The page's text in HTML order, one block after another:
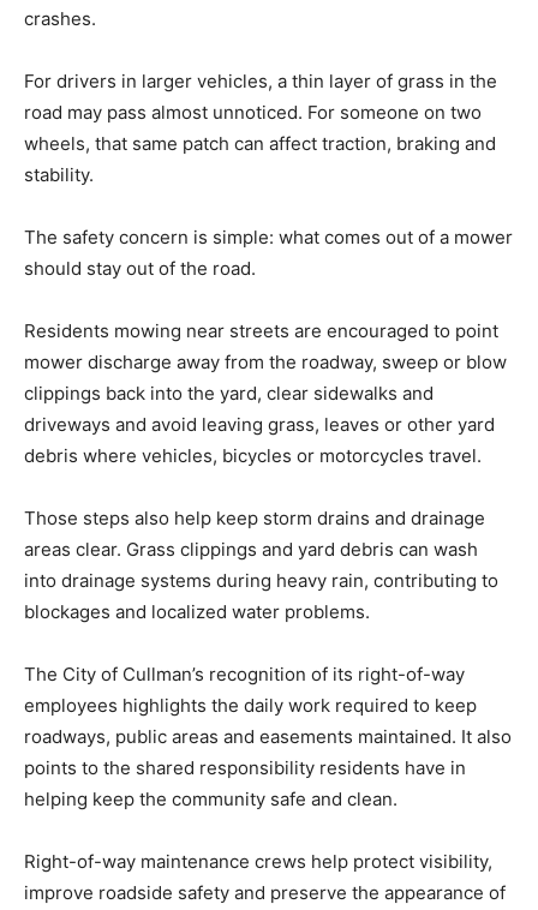
crashes.
For drivers in larger vehicles, a thin layer of grass in the
road may pass almost unnoticed. For someone on two
wheels, that same patch can affect traction, braking and
stability.
The safety concern is simple: what comes out of a mower
should stay out of the road.
Residents mowing near streets are encouraged to point
mower discharge away from the roadway, sweep or blow
clippings back into the yard, clear sidewalks and
driveways and avoid leaving grass, leaves or other yard
debris where vehicles, bicycles or motorcycles travel.
Those steps also help keep storm drains and drainage
areas clear. Grass clippings and yard debris can wash
into drainage systems during heavy rain, contributing to
blockages and localized water problems.
The City of Cullman’s recognition of its right-of-way
employees highlights the daily work required to keep
roadways, public areas and easements maintained. It also
points to the shared responsibility residents have in
helping keep the community safe and clean.
Right-of-way maintenance crews help protect visibility,
improve roadside safety and preserve the appearance of